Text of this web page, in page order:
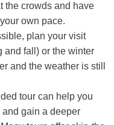
the crowds and have
own pace.
plan your visit
and fall) or the winter
and the weather is still
tour can help you
gain a deeper